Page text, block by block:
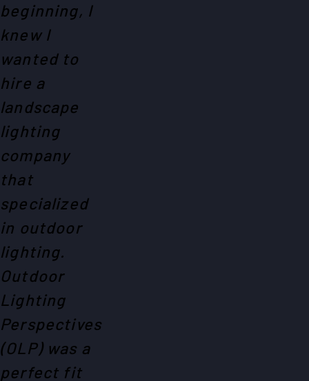
beginning, I
knew I
wanted to
hire a
landscape
lighting
company
that
specialized
in outdoor
lighting.
Outdoor
Lighting
Perspectives
(OLP) was a
perfect fit